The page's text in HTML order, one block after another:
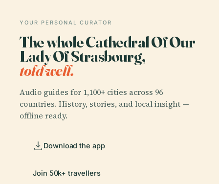
YOUR PERSONAL CURATOR
The whole Cathedral Of Our
Lady Of Strasbourg,
told well.
Audio guides for 1,100+ cities across 96
countries. History, stories, and local insight —
offline ready.
Download the app
Join 50k+ travellers